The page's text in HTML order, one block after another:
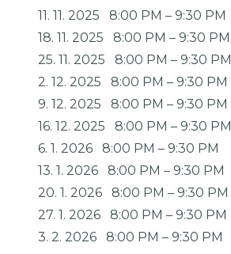
11. 11. 2025
8:00 PM – 9:30 PM
18. 11. 2025
8:00 PM – 9:30 PM
25. 11. 2025
8:00 PM – 9:30 PM
2. 12. 2025
8:00 PM – 9:30 PM
9. 12. 2025
8:00 PM – 9:30 PM
16. 12. 2025
8:00 PM – 9:30 PM
6. 1. 2026
8:00 PM – 9:30 PM
13. 1. 2026
8:00 PM – 9:30 PM
20. 1. 2026
8:00 PM – 9:30 PM
27. 1. 2026
8:00 PM – 9:30 PM
3. 2. 2026
8:00 PM – 9:30 PM